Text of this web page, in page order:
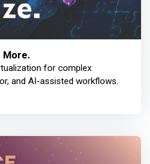
More.
for complex
and AI-assisted workflows.